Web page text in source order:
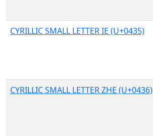
CYRILLIC SMALL LETTER IE (U+0435)
CYRILLIC SMALL LETTER ZHE (U+0436)